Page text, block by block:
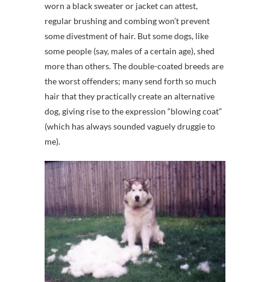
worn a black sweater or jacket can attest,
regular brushing and combing won’t prevent
some divestment of hair. But some dogs, like
some people (say, males of a certain age), shed
more than others. The double-coated breeds are
the worst offenders; many send forth so much
hair that they practically create an alternative
dog, giving rise to the expression “blowing coat”
(which has always sounded vaguely druggie to
me).